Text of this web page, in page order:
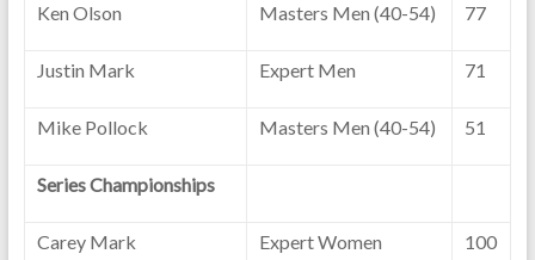
Ken Olson Masters Men (40-54) 77
Justin Mark Expert Men 71
Mike Pollock Masters Men (40-54) 51
Series Championships
Carey Mark Expert Women 100